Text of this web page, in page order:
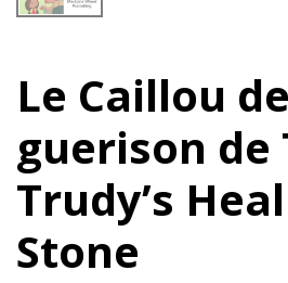
Le Caillou de
guerison de
Trudy’s
Stone